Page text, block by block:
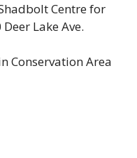
Centre for
Lake Ave.
Conservation Area